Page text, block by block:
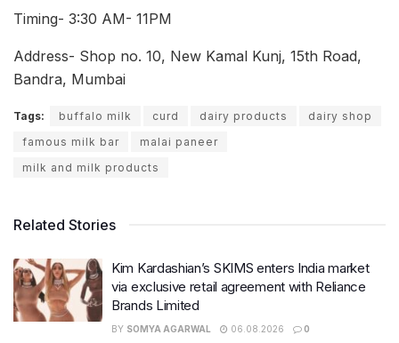
Timing- 3:30 AM- 11PM
Address- Shop no. 10, New Kamal Kunj, 15th Road,
Bandra, Mumbai
Tags: buffalo milk curd dairy products
dairy shop
famous milk bar
malai paneer
milk and milk products
Related Stories
Kim Kardashian’s SKIMS enters India market
via exclusive retail agreement with Reliance
Brands Limited
BY SOMYA AGARWAL 06.08.2026 0